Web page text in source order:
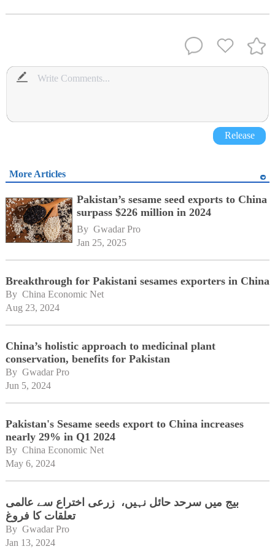
Release
More Articles
Pakistan’s sesame seed exports to China
surpass $226 million in 2024
By Gwadar Pro
Jan 25, 2025
Breakthrough for Pakistani sesames exporters in China
By China Economic Net
Aug 23, 2024
China’s holistic approach to medicinal plant
conservation, benefits for Pakistan
By Gwadar Pro
Jun 5, 2024
Pakistan's Sesame seeds export to China increases
nearly 29% in Q1 2024
By China Economic Net
May 6, 2024
بیج میں سرحد حائل نہیں، زرعی اختراع سے عالمی
تعلقات کا فروغ
By Gwadar Pro
Jan 13, 2024